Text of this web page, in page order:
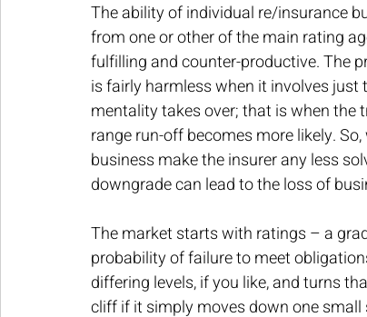
The ability of individual re/insurance
from one or other of the main rating
fulfilling and counter-productive. The
is fairly harmless when it involves
mentality takes over; that is when the
range run-off becomes more likely.
business make the insurer any less
downgrade can lead to the loss of
The market starts with ratings – a
probability of failure to meet
differing levels, if you like, and turns
cliff if it simply moves down one small